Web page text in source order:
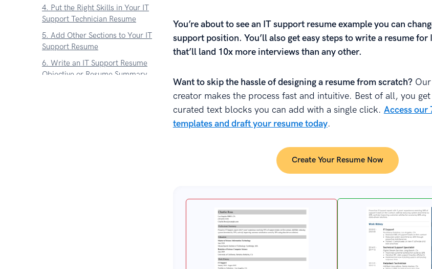
4. Put the Right Skills in Your IT
Support Technician Resume
5. Add Other Sections to Your IT
Support Resume
6. Write an IT Support Resume
Objective or Resume Summary
You’re about to see an IT support resume example you can
support position. You’ll also get easy steps to write a resume for
that’ll land 10x more interviews than any other.
Want to skip the hassle of designing a resume from scratch?Our
creator makes the process fast and intuitive. Best of all, you get
curated text blocks you can add with a single click. Access our
templates and draft your resume today.
Create Your Resume Now